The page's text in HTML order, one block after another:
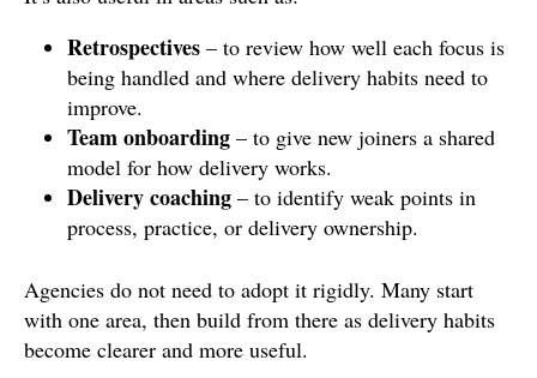
Retrospectives – to review how well each focus is
being handled and where delivery habits need to
improve.
Team onboarding – to give new joiners a shared
model for how delivery works.
Delivery coaching – to identify weak points in
process, practice, or delivery ownership.
Agencies do not need to adopt it rigidly. Many start
with one area, then build from there as delivery habits
become clearer and more useful.